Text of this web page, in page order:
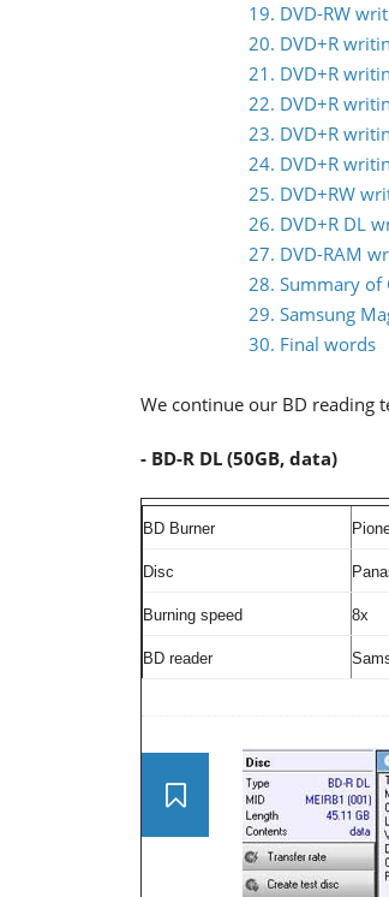
19. DVD-RW
20. DVD+R
21. DVD+R
22. DVD+R
23. DVD+R
24. DVD+R
25. DVD+RW
26. DVD+R DL
27. DVD-RAM
28. Summary of
29. Samsung
30. Final words
We continue our BD reading
- BD-R DL (50GB, data)
BD Burner
Disc
Burning speed 8x
BD reader